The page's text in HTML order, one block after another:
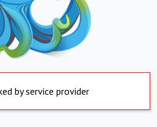
by service provider